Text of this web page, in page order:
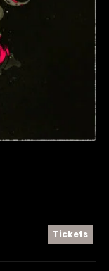
Tickets